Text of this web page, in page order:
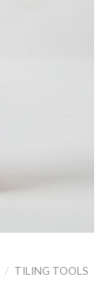
/ TILING TOOLS